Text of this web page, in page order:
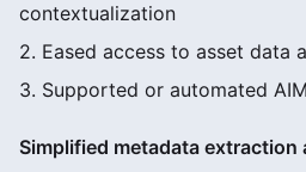
contextualization
2. Eased access to asset data
3. Supported or automated
Simplified metadata